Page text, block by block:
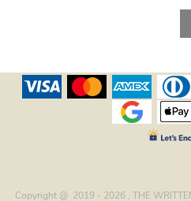
Copyright @ 2019 - 2026 , THE